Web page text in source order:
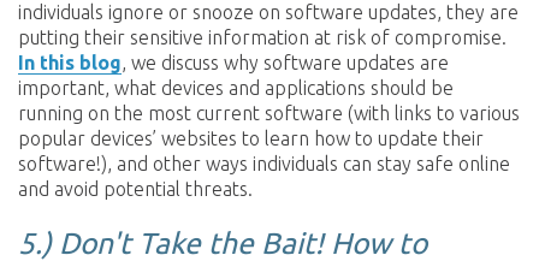
individuals ignore or snooze on software updates, they are
putting their sensitive information at risk of compromise.
In this blog, we discuss why software updates are
important, what devices and applications should be
running on the most current software (with links to various
popular devices’ websites to learn how to update their
software!), and other ways individuals can stay safe online
and avoid potential threats.
5.) Don't Take the Bait! How to